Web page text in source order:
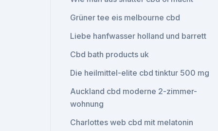
Grüner tee eis melbourne cbd
Liebe hanfwasser holland und barrett
Cbd bath products uk
Die heilmittel-elite cbd tinktur 500 mg
Auckland cbd moderne 2-zimmer-
wohnung
Charlottes web cbd mit melatonin